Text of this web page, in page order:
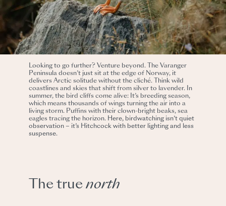
Looking to go further? Venture beyond. The Varanger
Peninsula doesn’t just sit at the edge of Norway, it
delivers Arctic solitude without the cliché. Think wild
coastlines and skies that shift from silver to lavender. In
summer, the bird cliffs come alive: It’s breeding season,
which means thousands of wings turning the air into a
living storm. Puffins with their clown-bright beaks, sea
eagles tracing the horizon. Here, birdwatching isn’t quiet
observation – it’s Hitchcock with better lighting and less
suspense.
The truenorth